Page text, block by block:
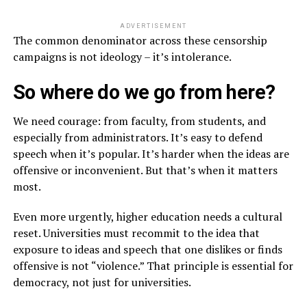
ADVERTISEMENT
The common denominator across these censorship
campaigns is not ideology – it’s intolerance.
So where do we go from here?
We need courage: from faculty, from students, and
especially from administrators. It’s easy to defend
speech when it’s popular. It’s harder when the ideas are
offensive or inconvenient. But that’s when it matters
most.
Even more urgently, higher education needs a cultural
reset. Universities must recommit to the idea that
exposure to ideas and speech that one dislikes or finds
offensive is not “violence.” That principle is essential for
democracy, not just for universities.